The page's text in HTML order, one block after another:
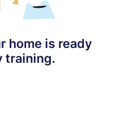
home is ready
training.